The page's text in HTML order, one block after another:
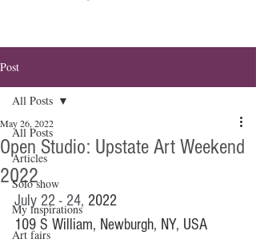
Post
All Posts
Articles
Solo show
My inspirations
Art fairs
All Posts
Open Studio: Upstate Art Weekend
2022
May 26, 2022
July 22 - 24, 2022
109 S William, Newburgh, NY, USA